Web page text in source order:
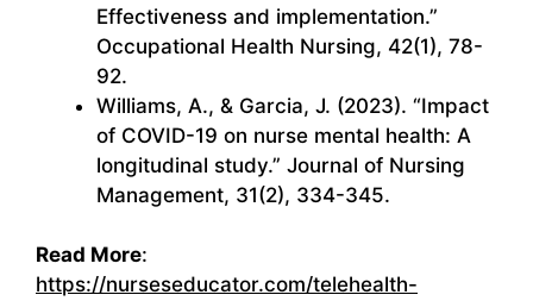
Effectiveness and implementation.”
Occupational Health Nursing, 42(1), 78-
92.
Williams, A., & Garcia, J. (2023). “Impact
of COVID-19 on nurse mental health: A
longitudinal study.” Journal of Nursing
Management, 31(2), 334-345.
Read More:
https://nurseseducator.com/telehealth-